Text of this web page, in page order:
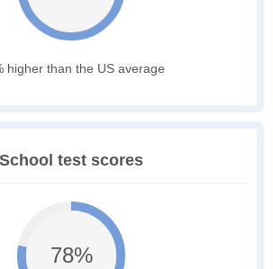
higher than the US average
School test scores
78%